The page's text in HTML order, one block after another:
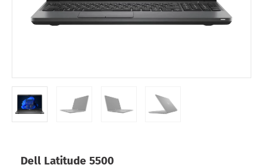
Dell Latitude 5500